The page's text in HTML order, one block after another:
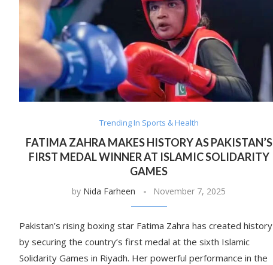
Trending In Sports & Health
FATIMA ZAHRA MAKES HISTORY AS PAKISTAN’S
FIRST MEDAL WINNER AT ISLAMIC SOLIDARITY
GAMES
by Nida Farheen November 7, 2025
Pakistan’s rising boxing star Fatima Zahra has created history
by securing the country’s first medal at the sixth Islamic
Solidarity Games in Riyadh. Her powerful performance in the